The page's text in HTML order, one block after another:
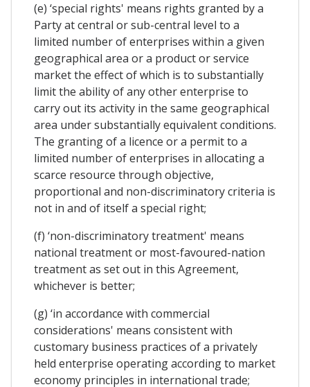
(e) ‘special rights' means rights granted by a
Party at central or sub-central level to a
limited number of enterprises within a given
geographical area or a product or service
market the effect of which is to substantially
limit the ability of any other enterprise to
carry out its activity in the same geographical
area under substantially equivalent conditions.
The granting of a licence or a permit to a
limited number of enterprises in allocating a
scarce resource through objective,
proportional and non-discriminatory criteria is
not in and of itself a special right;
(f) ‘non-discriminatory treatment' means
national treatment or most-favoured-nation
treatment as set out in this Agreement,
whichever is better;
(g) ‘in accordance with commercial
considerations' means consistent with
customary business practices of a privately
held enterprise operating according to market
economy principles in international trade;